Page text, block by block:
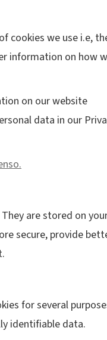
cookies we use i.e,
on how
on our website
data in our
are stored on
secure, provide
for several
identifiable data.